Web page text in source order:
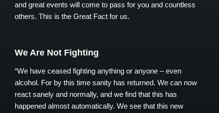
and great events will come to pass for you and countless
others. This is the Great Fact for us.
We Are Not Fighting
“We have ceased fighting anything or anyone – even
alcohol. For by this time sanity has returned. We can now
react sanely and normally, and we find that this has
happened almost automatically. We see that this new